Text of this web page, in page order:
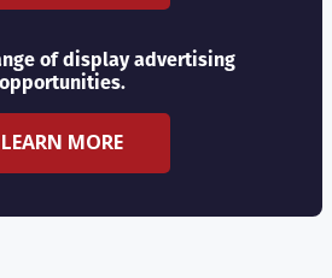
of display advertising
opportunities.
LEARN MORE